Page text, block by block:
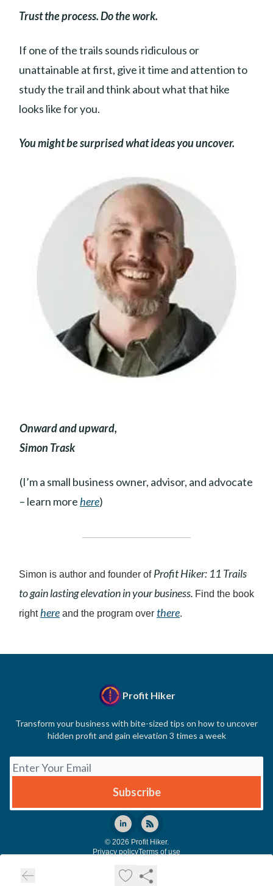
Trust the process. Do the work.
If one of the trails sounds ridiculous or
unattainable at first, give it time and attention to
study the trail and think about what that hike
looks like for you.
You might be surprised what ideas you uncover.
Onward and upward,
Simon Trask
(I’m a small business owner, advisor, and advocate
– learn morehere)
Simon is author and founder of Profit Hiker: 11 Trails
to gain lasting elevation in your business. Find the book
righthere and the program over there.
Profit Hiker
Transform your business with bite-sized tips on how to uncover
hidden profit and gain elevation 3 times a week
© 2026 Profit Hiker.
Privacy policyTerms of use
Powered by beehiiv